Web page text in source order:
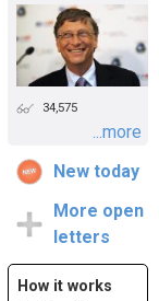
34,575
...more
New today
More open
letters
How it works